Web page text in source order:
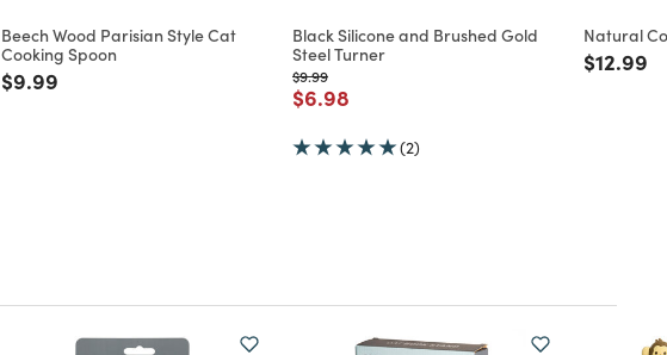
Beech Wood Parisian Style Cat
Cooking Spoon
Price reduced from
$9.99
Black Silicone and Brushed Gold
Steel Turner
Price reduced from
$9.99to
Price reduced from
$6.98
(2)
Natural
Price
$12.99